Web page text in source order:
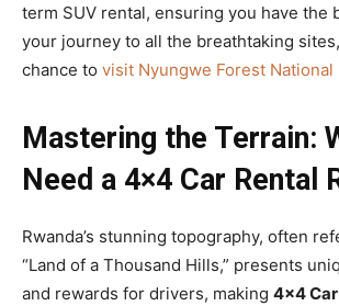
term SUV rental, ensuring you have the
your journey to all the breathtaking
chance to visit Nyungwe Forest National
Mastering the Terrain:
Need a 4×4 Car Rental
Rwanda’s stunning topography, often
“Land of a Thousand Hills,” presents
and rewards for drivers, making 4×4